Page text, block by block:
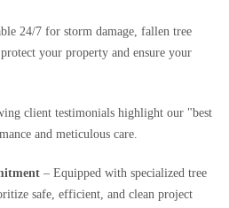
24/7 for storm damage, fallen tree
your property and ensure your
client testimonials highlight our "best
and meticulous care.
– Equipped with specialized tree
safe, efficient, and clean project